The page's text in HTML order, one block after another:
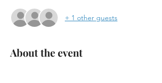
+ 1 other guests
About the event